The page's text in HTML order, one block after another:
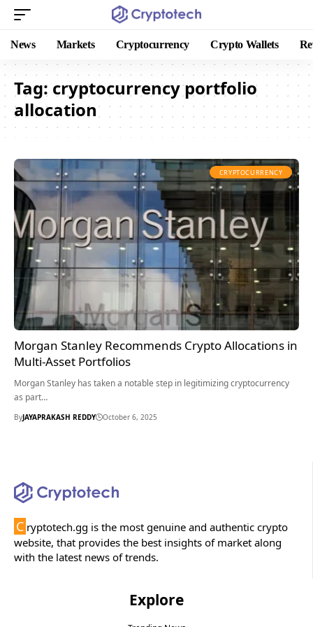
News Markets Cryptocurrency Crypto Wallets
Tag: cryptocurrency portfolio
allocation
CRYPTOCURRENCY
Morgan Stanley Recommends Crypto Allocations in
Multi-Asset Portfolios
Morgan Stanley has taken a notable step in legitimizing cryptocurrency
as part…
ByJAYAPRAKASH REDDY October 6, 2025
C ryptotech.gg is the most genuine and authentic crypto
website, that provides the best insights of market along
with the latest news of trends.
Explore